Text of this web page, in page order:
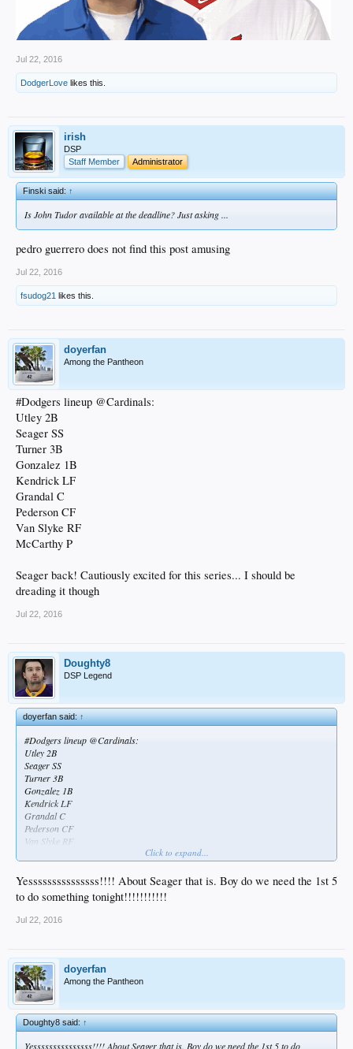
Jul 22, 2016
DodgerLove likes this.
irish
DSP
Staff Member
Administrator
Finski said:↑
Is John Tudor available at the deadline? Just asking ...
pedro guerrero does not find this post amusing
Jul 22, 2016
fsudog21 likes this.
doyerfan
Among the Pantheon
#Dodgers lineup @Cardinals:
Utley 2B
Seager SS
Turner 3B
Gonzalez 1B
Kendrick LF
Grandal C
Pederson CF
Van Slyke RF
McCarthy P
Seager back! Cautiously excited for this series... I should be
dreading it though
Jul 22, 2016
Doughty8
DSP Legend
doyerfan said:↑
#Dodgers lineup @Cardinals:
Utley 2B
Seager SS
Turner 3B
Gonzalez 1B
Kendrick LF
Grandal C
Pederson CF
Van Slyke RF
Seager back! Cautiously excited for this series... I should be dreading it though
Click to expand...
Yesssssssssssssss!!!! About Seager that is. Boy do we need the 1st 5
to do something tonight!!!!!!!!!!!
Jul 22, 2016
doyerfan
Among the Pantheon
Doughty8 said:↑
Yesssssssssssssss!!!! About Seager that is. Boy do we need the 1st 5 to do